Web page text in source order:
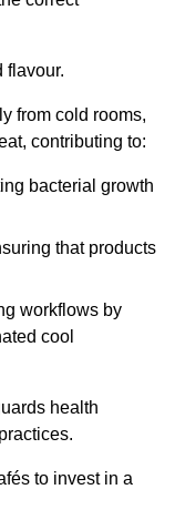
flavour.
from cold rooms,
contributing to:
bacterial growth
that products
workflows by
cool
health
to invest in a